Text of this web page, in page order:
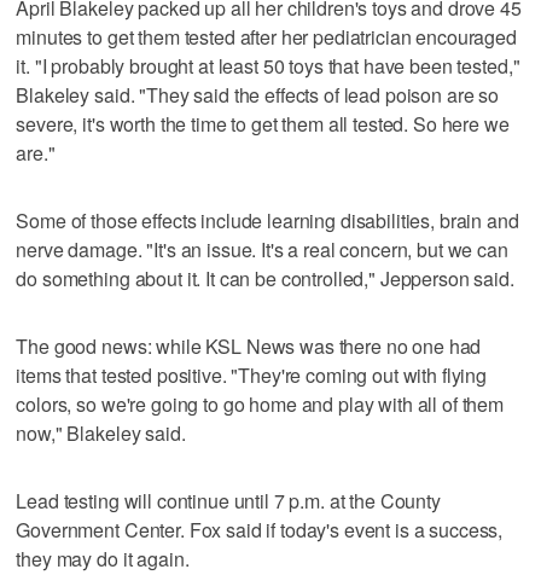
April Blakeley packed up all her children's toys and drove 45
minutes to get them tested after her pediatrician encouraged
it. "I probably brought at least 50 toys that have been tested,"
Blakeley said. "They said the effects of lead poison are so
severe, it's worth the time to get them all tested. So here we
are."
Some of those effects include learning disabilities, brain and
nerve damage. "It's an issue. It's a real concern, but we can
do something about it. It can be controlled," Jepperson said.
The good news: while KSL News was there no one had
items that tested positive. "They're coming out with flying
colors, so we're going to go home and play with all of them
now," Blakeley said.
Lead testing will continue until 7 p.m. at the County
Government Center. Fox said if today's event is a success,
they may do it again.